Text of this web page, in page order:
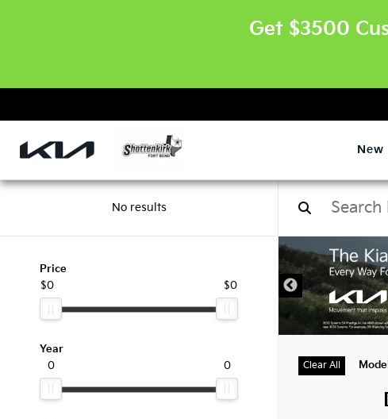
Get $3500
New
No results
Price
$0
$0
Year
0
0 Clear All Model